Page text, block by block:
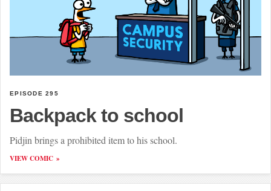
EPISODE 295
Backpack to school
Pidjin brings a prohibited item to his school.
VIEW COMIC